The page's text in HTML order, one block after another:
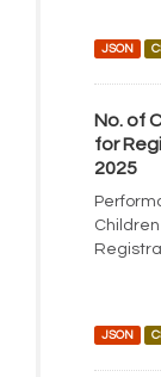
JSON
No. of
for
2025
JSON